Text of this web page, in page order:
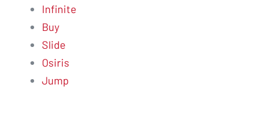
Infinite
Buy
Slide
Osiris
Jump